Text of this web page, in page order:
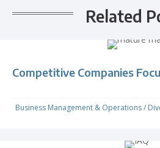
Related
Competitive Companies
Business Management & Operations/